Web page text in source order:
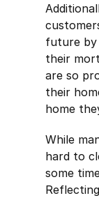
future by
their
are so
their
home
While
hard to
some